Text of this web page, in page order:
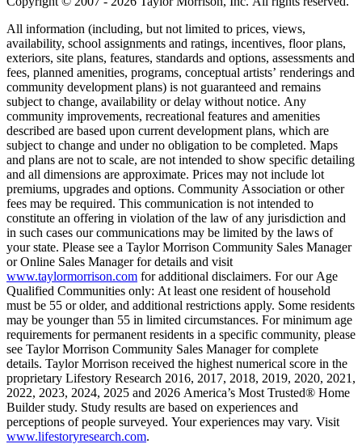
All information (including, but not limited to prices, views,
availability, school assignments and ratings, incentives, floor plans,
exteriors, site plans, features, standards and options, assessments and
fees, planned amenities, programs, conceptual artists’ renderings and
community development plans) is not guaranteed and remains
subject to change, availability or delay without notice. Any
community improvements, recreational features and amenities
described are based upon current development plans, which are
subject to change and under no obligation to be completed. Maps
and plans are not to scale, are not intended to show specific detailing
and all dimensions are approximate. Prices may not include lot
premiums, upgrades and options. Community Association or other
fees may be required. This communication is not intended to
constitute an offering in violation of the law of any jurisdiction and
in such cases our communications may be limited by the laws of
your state. Please see a Taylor Morrison Community Sales Manager
or Online Sales Manager for details and visit
www.taylormorrison.com for additional disclaimers. For our Age
Qualified Communities only: At least one resident of household
must be 55 or older, and additional restrictions apply. Some residents
may be younger than 55 in limited circumstances. For minimum age
requirements for permanent residents in a specific community, please
see Taylor Morrison Community Sales Manager for complete
details. Taylor Morrison received the highest numerical score in the
proprietary Lifestory Research 2016, 2017, 2018, 2019, 2020, 2021,
2022, 2023, 2024, 2025 and 2026 America’s Most Trusted® Home
Builder study. Study results are based on experiences and
perceptions of people surveyed. Your experiences may vary. Visit
www.lifestoryresearch.com.